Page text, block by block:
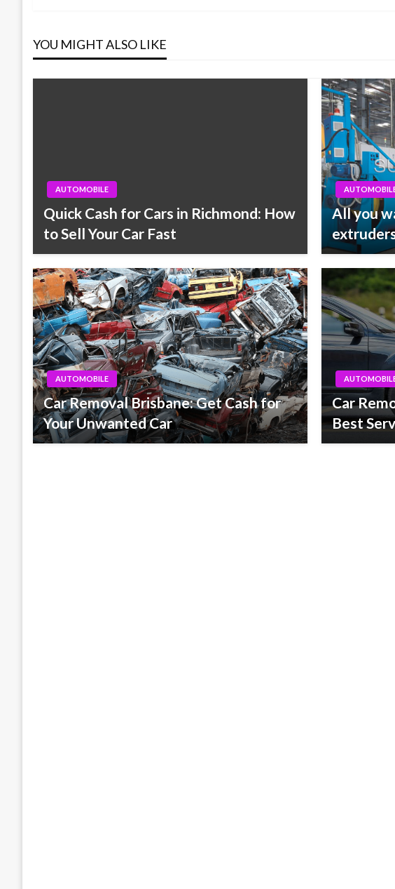
YOU MIGHT ALSO LIKE
AUTOMOBILE
Quick Cash for Cars in Richmond: How
to Sell Your Car Fast
All you
AUTOMOBILE
Car Removal Brisbane: Get Cash for
Your Unwanted Car
Car
Best